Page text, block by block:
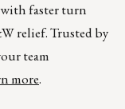
with faster turn
relief. Trusted by
team
more.